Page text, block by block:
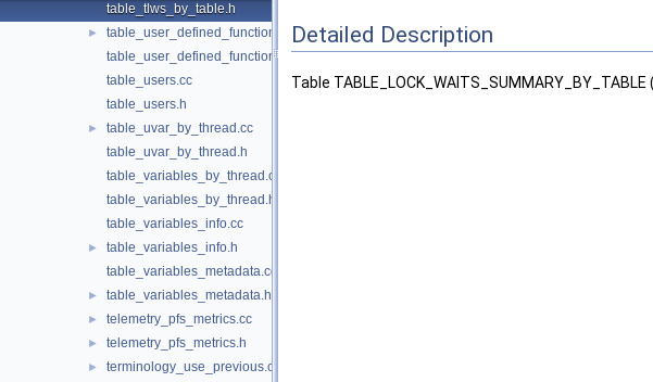
table_tlws_by_table.h
►
table_user_defined_functions.cc
table_user_defined_functions.h
table_users.cc
table_users.h
►
table_uvar_by_thread.cc
table_uvar_by_thread.h
table_variables_by_thread.cc
table_variables_by_thread.h
table_variables_info.cc
►
table_variables_info.h
table_variables_metadata.cc
► table_variables_metadata.h
► telemetry_pfs_metrics.cc
► telemetry_pfs_metrics.h
► terminology_use_previous.cc
Detailed Description
Table